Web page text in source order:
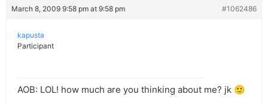
March 8, 2009 9:58 pm at 9:58 pm #1062486
kapusta
Participant
AOB: LOL! how much are you thinking about me? jk 🙂